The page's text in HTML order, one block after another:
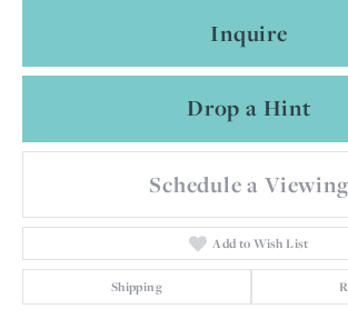
Inquire
Drop a Hint
Schedule a Viewing
Add to Wish List
Shipping